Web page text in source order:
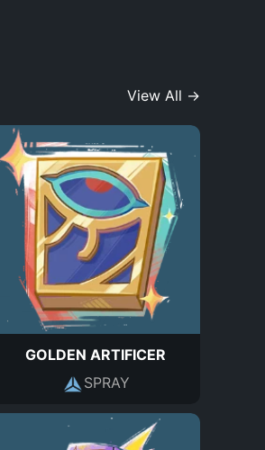
View All →
GOLDEN ARTIFICER
SPRAY